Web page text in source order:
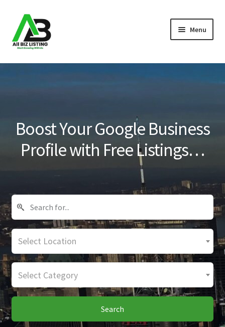
Skip
to
navigation
Skip
to
content
Menu
Home
Blog
Boost Your Google Business
Profile with Free Listings…
Select Location
Select Category
Search